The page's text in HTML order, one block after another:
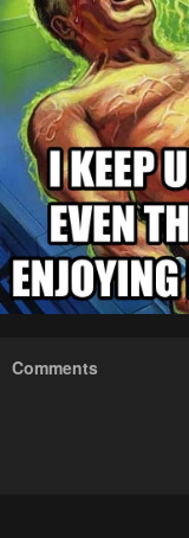
Comments